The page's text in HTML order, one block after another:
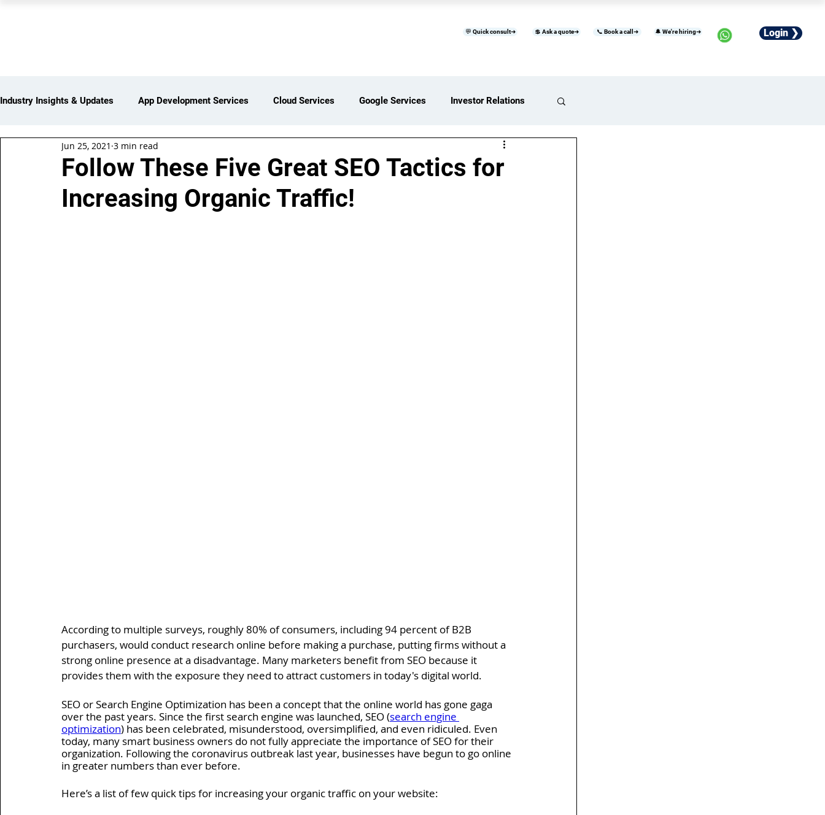
💲 Ask a quote➜ 📞 Book a call➜ 🔔 We're hiring➜ Login ❯
💬 Quick consult➜
Industry Insights & Updates App Development Services Cloud Services Google Services Investor Relations
iot Services Partners Network
Web Development Services Digital Marketing Services Digital Transformation Services
Follow These Five Great SEO Tactics for
Increasing Organic Traffic!
Jun 25, 2021 3 min read
According to multiple surveys, roughly 80% of consumers, including 94 percent of B2B
purchasers, would conduct research online before making a purchase, putting firms without a
strong online presence at a disadvantage. Many marketers benefit from SEO because it
provides them with the exposure they need to attract customers in today's digital world.
SEO or Search Engine Optimization has been a concept that the online world has gone gaga
over the past years. Since the first search engine was launched, SEO (search engine
optimization) has been celebrated, misunderstood, oversimplified, and even ridiculed. Even
today, many smart business owners do not fully appreciate the importance of SEO for their
organization. Following the coronavirus outbreak last year, businesses have begun to go online
in greater numbers than ever before.
Here’s a list of few quick tips for increasing your organic traffic on your website: